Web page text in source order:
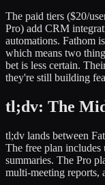
The paid tiers ($20/
Pro) add CRM
automations. Fathom
which means two
bet is less certain.
they're still building
tl;dv: The
tl;dv lands between
The free plan
summaries. The Pro
multi-meeting reports,